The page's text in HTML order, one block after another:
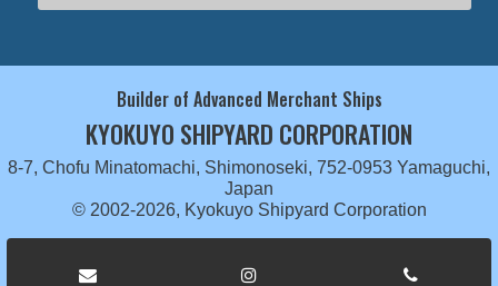
Builder of Advanced Merchant Ships
KYOKUYO SHIPYARD CORPORATION
8-7, Chofu Minatomachi, Shimonoseki, 752-0953 Yamaguchi,
Japan
© 2002-2026, Kyokuyo Shipyard Corporation